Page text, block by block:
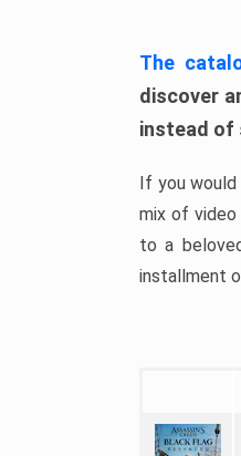
The
discover
instead of
If you would
mix of video
to a
installment